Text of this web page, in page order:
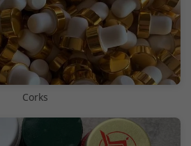
Corks